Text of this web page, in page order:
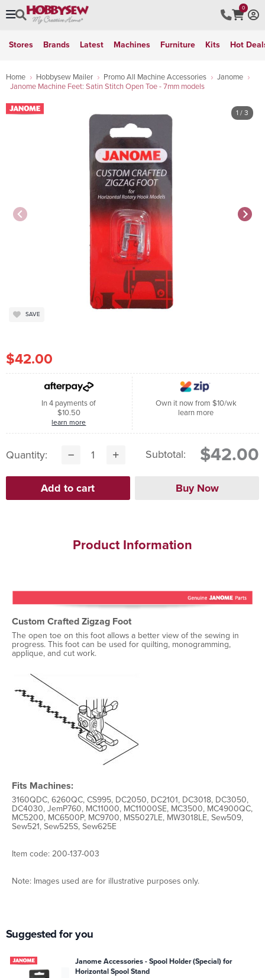
0
Stores Brands Latest Machines Furniture Kits Hot
Home Hobbysew Mailer Promo All Machine Accessories
Janome
Janome Machine Feet: Satin Stitch Open Toe - 7mm models
1 / 3
SAVE
$42.00
In 4 payments of
$10.50
learn more
Own it now from $10/wk
learn more
Quantity: Subtotal: $42.00
Product Information
Custom Crafted Zigzag Foot
The open toe on this foot allows a better view of the sewing in
progress. This foot can be used for quilting, monogramming,
applique, and cut work.
Fits Machines:
3160QDC, 6260QC, CS995, DC2050, DC2101, DC3018, DC3050,
DC4030, JemP760, MC11000, MC11000SE, MC3500, MC4900QC,
MC5200, MC6500P, MC9700, MS5027LE, MW3018LE, Sew509,
Sew521, Sew525S, Sew625E
Item code: 200-137-003
Note: Images used are for illustrative purposes only.
Suggested for you
Janome Accessories - Spool Holder (Special) for
Horizontal Spool Stand